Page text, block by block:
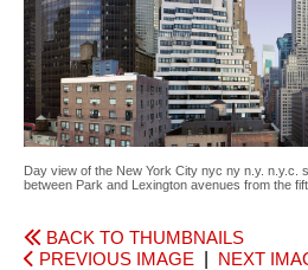
Day view of the New York City nyc ny n.y. n.y.c.
between Park and Lexington avenues from the
BACK TO THUMBNAILS
PREVIOUS IMAGE
NEXT